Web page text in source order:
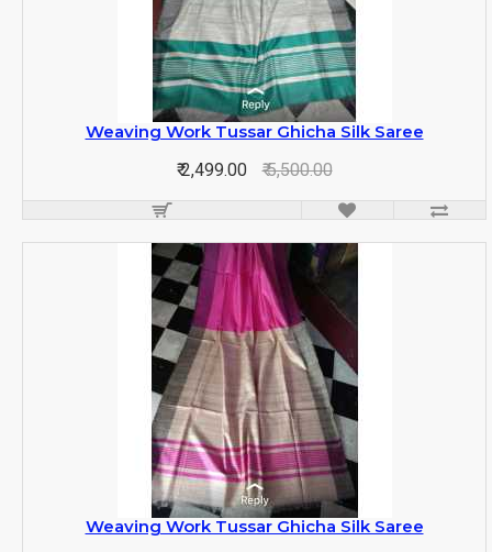
Weaving Work Tussar Ghicha Silk Saree
₹ 2,499.00
₹ 5,500.00
Weaving Work Tussar Ghicha Silk Saree